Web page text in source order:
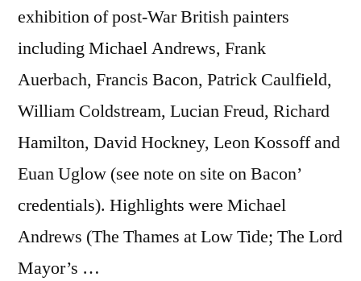
exhibition of post-War British painters
including Michael Andrews, Frank
Auerbach, Francis Bacon, Patrick Caulfield,
William Coldstream, Lucian Freud, Richard
Hamilton, David Hockney, Leon Kossoff and
Euan Uglow (see note on site on Bacon’
credentials). Highlights were Michael
Andrews (The Thames at Low Tide; The Lord
Mayor’s …